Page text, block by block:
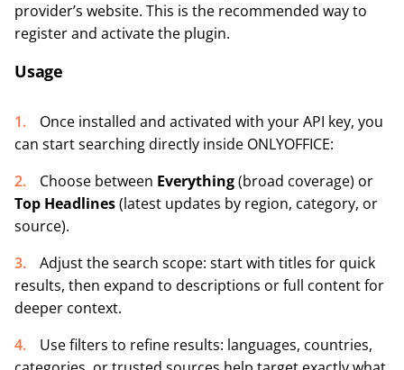
provider’s website. This is the recommended way to
register and activate the plugin.
Usage
Once installed and activated with your API key, you
can start searching directly inside ONLYOFFICE:
Choose between Everything(broad coverage) or
Top Headlines(latest updates by region, category, or
source).
Adjust the search scope: start with titles for quick
results, then expand to descriptions or full content for
deeper context.
Use filters to refine results: languages, countries,